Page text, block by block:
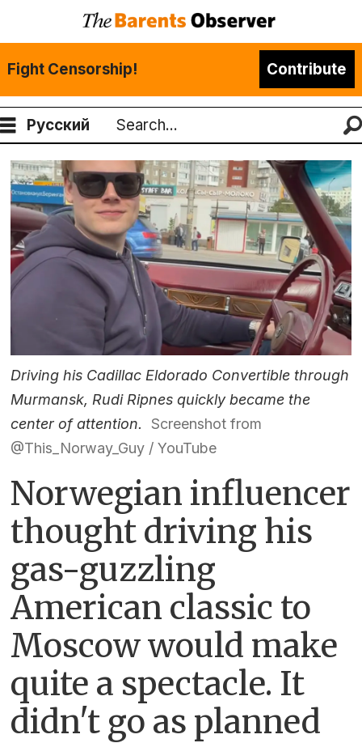
Fight Censorship! Contribute
Русский
Search
Driving his Cadillac Eldorado Convertible through
Murmansk, Rudi Ripnes quickly became the
center of attention.
Screenshot from
@This_Norway_Guy / YouTube
Norwegian influencer
thought driving his
gas-guzzling
American classic to
Moscow would make
quite a spectacle. It
didn't go as planned